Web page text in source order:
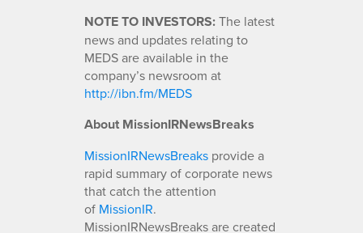
NOTE TO INVESTORS:The latest
news and updates relating to
MEDS are available in the
company’s newsroom at
http://ibn.fm/MEDS
About MissionIRNewsBreaks
MissionIRNewsBreaks provide a
rapid summary of corporate news
that catch the attention
of MissionIR.
MissionIRNewsBreaks are created